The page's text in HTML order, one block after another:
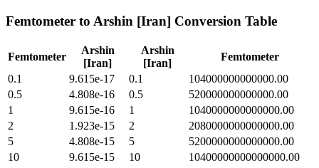
Femtometer to Arshin [Iran] Conversion Table
Femtometer
Arshin
[Iran]
Arshin
[Iran]
Femtometer
0.1
9.615e-17 0.1
104000000000000.00
0.5
4.808e-16 0.5
520000000000000.00
1
9.615e-16 1
1040000000000000.00
2
1.923e-15 2
2080000000000000.00
5
4.808e-15 5
5200000000000000.00
10
9.615e-15 10
10400000000000000.00